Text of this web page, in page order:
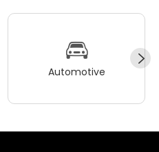
Automotive